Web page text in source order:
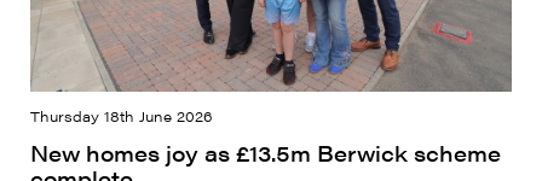
Thursday 18th June 2026
New homes joy as £13.5m Berwick scheme